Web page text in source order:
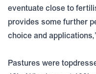
eventuate close to
provides some further
choice and
Pastures were